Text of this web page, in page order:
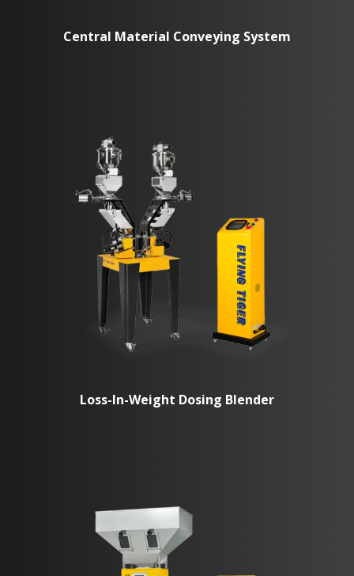
Central Material Conveying System
Loss-In-Weight Dosing Blender